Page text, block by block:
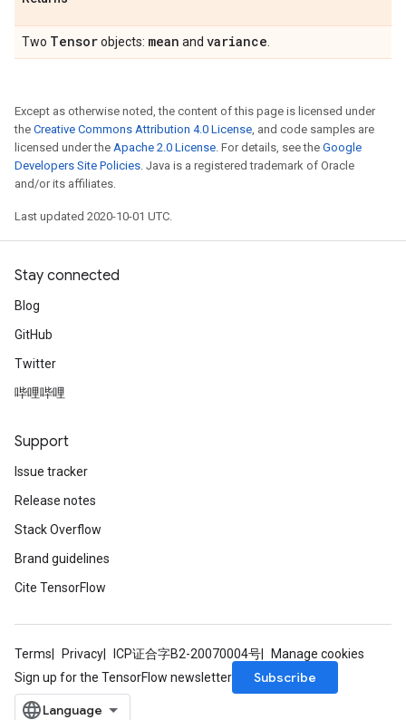
Two Tensorobjects: mean and variance
Except as otherwise noted, the content of this page is licensed under
the Creative Commons Attribution 4.0 License, and code samples are
licensed under the Apache 2.0 License. For details, see the Google
Developers Site Policies. Java is a registered trademark of Oracle
and/or its affiliates.
Last updated 2020-10-01 UTC.
Stay connected
Blog
GitHub
Twitter
哔哩哔哩
Support
Issue tracker
Release notes
Stack Overflow
Brand guidelines
Cite TensorFlow
Terms Privacy ICP证合字B2-20070004号
Manage cookies
Sign up for the TensorFlow newsletter
Subscribe